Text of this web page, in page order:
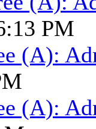
PM
(A):
(A):